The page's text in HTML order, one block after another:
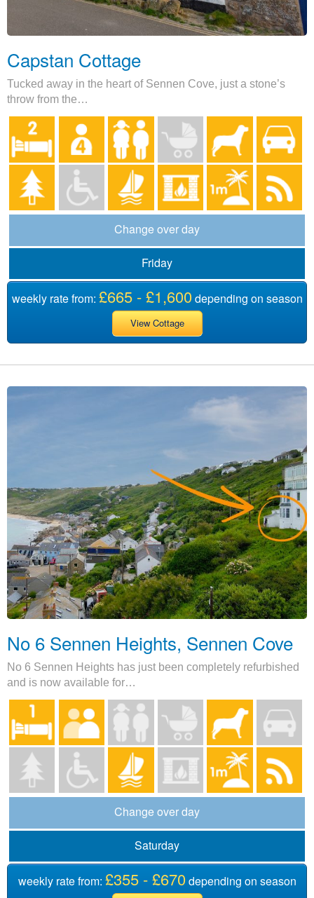
Capstan Cottage
Tucked away in the heart of Sennen Cove, just a stone’s
throw from the…
Change over day
Friday
weekly rate from: £665 - £1,600depending on season
View Cottage
No 6 Sennen Heights, Sennen Cove
No 6 Sennen Heights has just been completely refurbished
and is now available for…
Change over day
Saturday
weekly rate from: £355 - £670depending on season